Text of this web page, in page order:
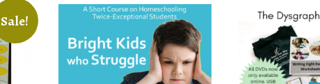
Sale!